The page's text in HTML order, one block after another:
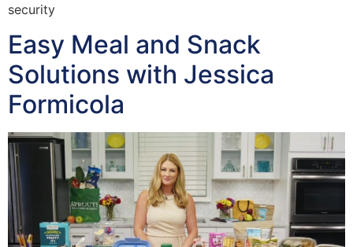
security
Easy Meal and Snack
Solutions with Jessica
Formicola